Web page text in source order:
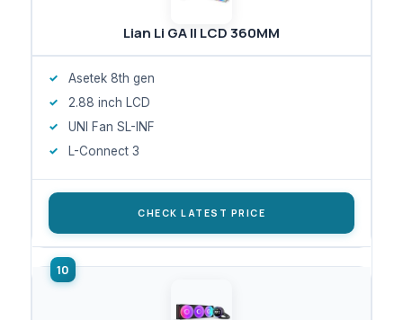
Lian Li GA II LCD 360MM
Asetek 8th gen
2.88 inch LCD
UNI Fan SL-INF
L-Connect 3
CHECK LATEST PRICE